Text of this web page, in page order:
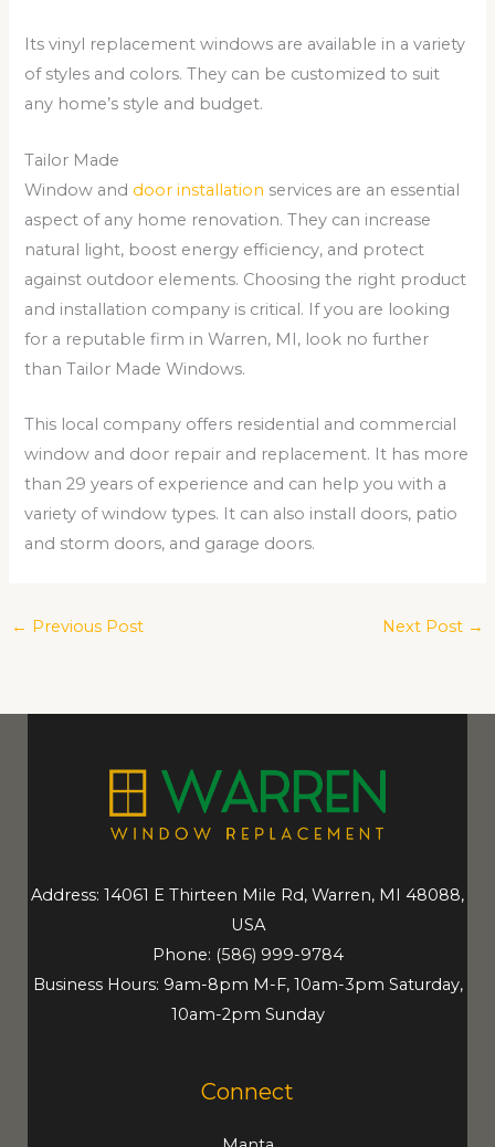
Its vinyl replacement windows are available in a variety
of styles and colors. They can be customized to suit
any home’s style and budget.
Tailor Made
Window and door installation services are an essential
aspect of any home renovation. They can increase
natural light, boost energy efficiency, and protect
against outdoor elements. Choosing the right product
and installation company is critical. If you are looking
for a reputable firm in Warren, MI, look no further
than Tailor Made Windows.
This local company offers residential and commercial
window and door repair and replacement. It has more
than 29 years of experience and can help you with a
variety of window types. It can also install doors, patio
and storm doors, and garage doors.
← Previous Post Next Post →
Address: 14061 E Thirteen Mile Rd, Warren, MI 48088,
USA
Phone: (586) 999-9784
Business Hours: 9am-8pm M-F, 10am-3pm Saturday,
10am-2pm Sunday
Connect